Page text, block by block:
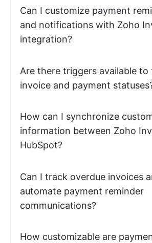
Can I customize payment
and notifications with Zoho
integration?
Are there triggers available to
invoice and payment
How can I synchronize
information between Zoho
HubSpot?
Can I track overdue invoices
automate payment reminder
communications?
How customizable are